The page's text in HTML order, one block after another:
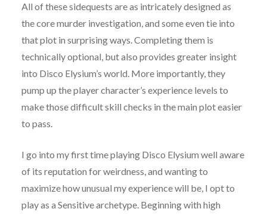
All of these sidequests are as intricately designed as
the core murder investigation, and some even tie into
that plot in surprising ways. Completing them is
technically optional, but also provides greater insight
into Disco Elysium’s world. More importantly, they
pump up the player character’s experience levels to
make those difficult skill checks in the main plot easier
to pass.
I go into my first time playing Disco Elysium well aware
of its reputation for weirdness, and wanting to
maximize how unusual my experience will be, I opt to
play as a Sensitive archetype. Beginning with high